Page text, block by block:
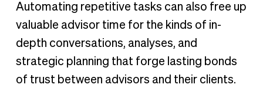
Automating repetitive tasks can also free up
valuable advisor time for the kinds of in-
depth conversations, analyses, and
strategic planning that forge lasting bonds
of trust between advisors and their clients.